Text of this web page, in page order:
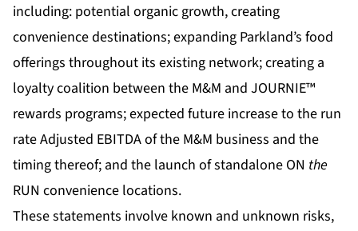
including: potential organic growth, creating
convenience destinations; expanding Parkland’s food
offerings throughout its existing network; creating a
loyalty coalition between the M&M and JOURNIE™
rewards programs; expected future increase to the run
rate Adjusted EBITDA of the M&M business and the
timing thereof; and the launch of standalone ON the
RUN convenience locations.
These statements involve known and unknown risks,